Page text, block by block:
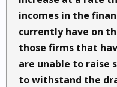
incomes in the
currently have on
those firms that
are unable to raise
to withstand the